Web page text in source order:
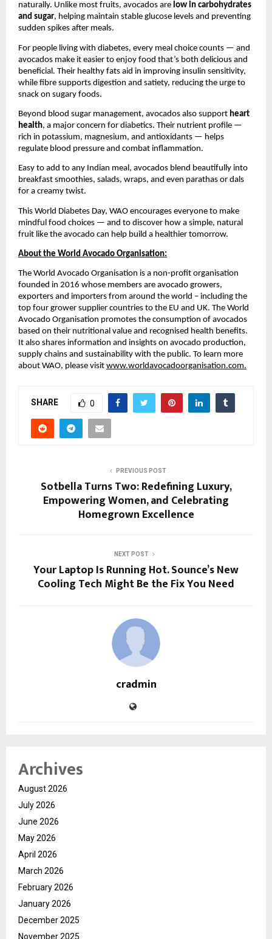
naturally. Unlike most fruits, avocados are low in carbohydrates
and sugar, helping maintain stable glucose levels and preventing
sudden spikes after meals.
For people living with diabetes, every meal choice counts — and
avocados make it easier to enjoy food that’s both delicious and
beneficial. Their healthy fats aid in improving insulin sensitivity,
while fibre supports digestion and satiety, reducing the urge to
snack on sugary foods.
Beyond blood sugar management, avocados also support heart
health, a major concern for diabetics. Their nutrient profile —
rich in potassium, magnesium, and antioxidants — helps
regulate blood pressure and combat inflammation.
Easy to add to any Indian meal, avocados blend beautifully into
breakfast smoothies, salads, wraps, and even parathas or dals
for a creamy twist.
This World Diabetes Day, WAO encourages everyone to make
mindful food choices — and to discover how a simple, natural
fruit like the avocado can help build a healthier tomorrow.
About the World Avocado Organisation:
The World Avocado Organisation is a non-profit organisation
founded in 2016 whose members are avocado growers,
exporters and importers from around the world – including the
top four grower supplier countries to the EU and UK. The World
Avocado Organisation promotes the consumption of avocados
based on their nutritional value and recognised health benefits.
It also shares information and insights on avocado production,
supply chains and sustainability with the public. To learn more
about WAO, please visit www.worldavocadoorganisation.com.
SHARE 0
PREVIOUS POST
Sotbella Turns Two: Redefining Luxury,
Empowering Women, and Celebrating
Homegrown Excellence
NEXT POST
Your Laptop Is Running Hot. Sounce’s New
Cooling Tech Might Be the Fix You Need
cradmin
Archives
August 2026
July 2026
June 2026
May 2026
April 2026
March 2026
February 2026
January 2026
December 2025
November 2025